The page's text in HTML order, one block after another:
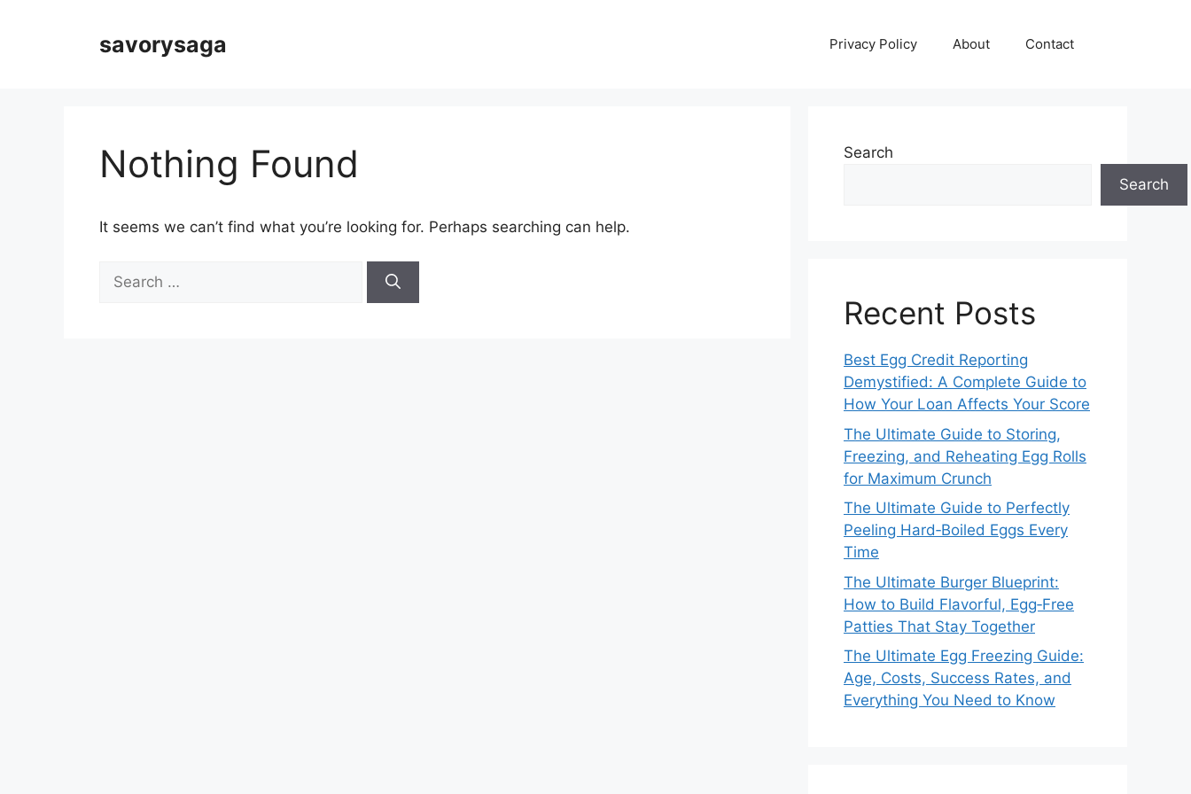
savorysaga Privacy Policy About Contact
Nothing Found
It seems we can’t find what you’re looking for. Perhaps searching can help.
for:
Search
Search
Recent Posts
Best Egg Credit Reporting
Demystified: A Complete Guide to
How Your Loan Affects Your Score
The Ultimate Guide to Storing,
Freezing, and Reheating Egg Rolls
for Maximum Crunch
The Ultimate Guide to Perfectly
Peeling Hard‑Boiled Eggs Every
Time
The Ultimate Burger Blueprint:
How to Build Flavorful, Egg‑Free
Patties That Stay Together
The Ultimate Egg Freezing Guide:
Age, Costs, Success Rates, and
Everything You Need to Know